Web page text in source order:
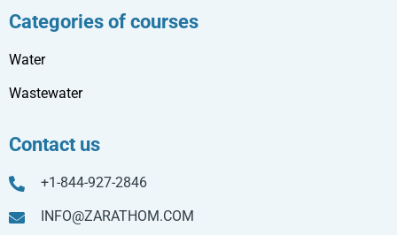
Categories of courses
Water
Wastewater
Contact us
+1-844-927-2846
INFO@ZARATHOM.COM